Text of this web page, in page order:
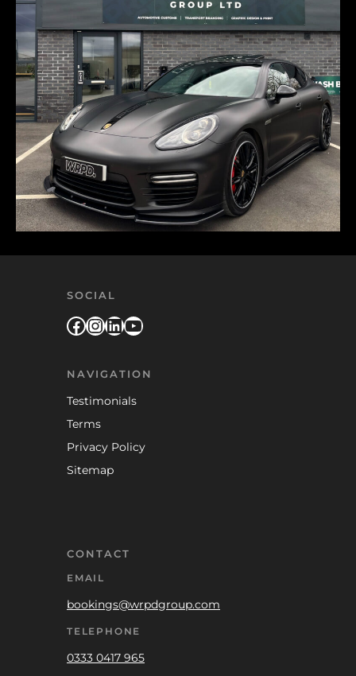
SOCIAL
Facebook
Instagram
LinkedIn
YouTube
NAVIGATION
Testimonials
Terms
Privacy Policy
Sitemap
CONTACT
EMAIL
bookings@wrpdgroup.com
TELEPHONE
0333 0417 965